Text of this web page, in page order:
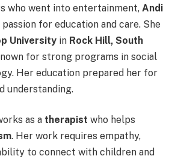
who went into entertainment, Andi
for education and care. She
University in Rock Hill, South
for strong programs in social
Her education prepared her for
understanding.
as a therapist who helps
. Her work requires empathy,
to connect with children and